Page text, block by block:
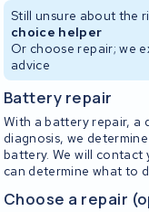
Still unsure about the
choice helper
Or choose repair; we
advice
Battery repair
With a battery repair, a
diagnosis, we
battery. We will contact
can determine what to
Choose a repair